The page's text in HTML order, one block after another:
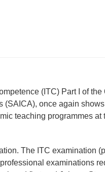
(ITC) Part I of the
(SAICA), once again
teaching programmes at
The ITC examination
examinations